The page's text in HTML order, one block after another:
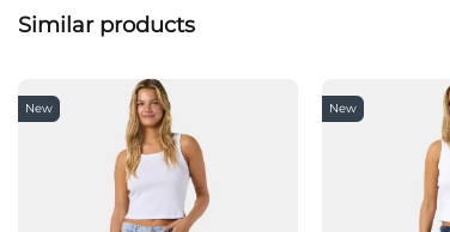
Similar products
New New